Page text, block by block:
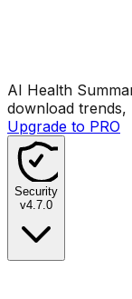
AI Health
download trends,
Upgrade to PRO
Security
v4.7.0